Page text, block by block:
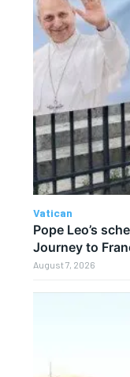
Vatican
Pope Leo’s
Journey to
August 7, 2026